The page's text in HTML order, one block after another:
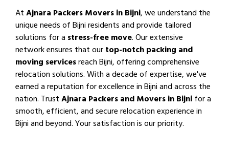
AtAjnara Packers Movers in Bijni, we understand the
unique needs of Bijni residents and provide tailored
solutions for a stress-free move. Our extensive
network ensures that ourtop-notch packing and
moving servicesreach Bijni, offering comprehensive
relocation solutions. With a decade of expertise, we've
earned a reputation for excellence in Bijni and across the
nation. TrustAjnara Packers and Movers in Bijnifor a
smooth, efficient, and secure relocation experience in
Bijni and beyond. Your satisfaction is our priority.